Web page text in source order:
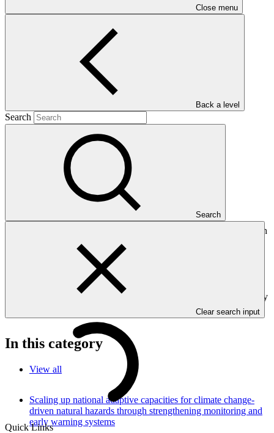
Close menu
Back a level
Search
Search
Clear search input
Quick Links
Main document
This Annual Performance Report present the overall implementation
progress of the project including performance against GCF
investment criteria, financial information, project logic framework
targets indicators, and development of ESS, Indigenous Peoples,
and Gender project elements. It also provides information on
challenges encountered and mitigation actions taken. Annual
Performance Reports are submitted to GCF by the Accredited Entity
In this category
View all
Scaling up national adaptive capacities for climate change-
driven natural hazards through strengthening monitoring and
early warning systems